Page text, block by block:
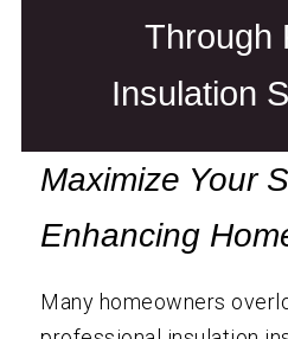
Through
Insulation
Maximize Your
Enhancing
Many homeowners